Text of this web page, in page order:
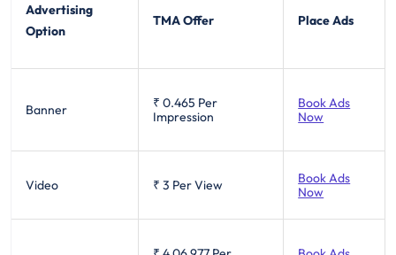
Advertising
Option
TMA Offer Place Ads
Banner ₹ 0.465 Per
Impression
Book Ads
Now
Video ₹ 3 Per View
Book Ads
Now